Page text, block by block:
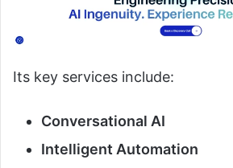
Its key services include:
Conversational AI
Intelligent Automation